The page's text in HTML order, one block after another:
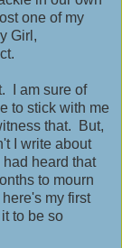
one of my
Girl,
I am sure of
to stick with me
that. But,
I write about
heard that
to mourn
my first
to be so